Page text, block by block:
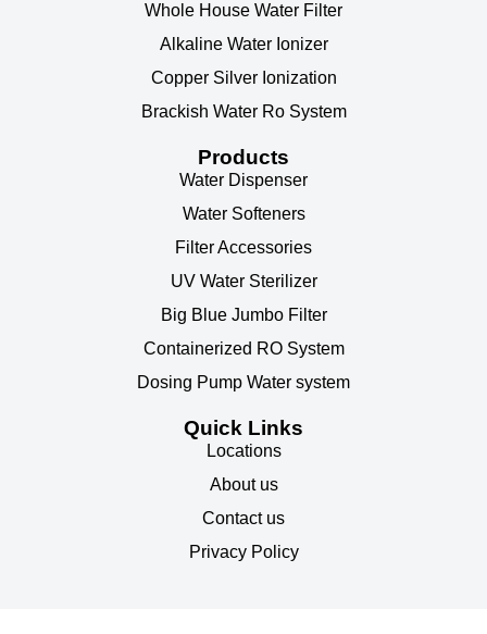
Whole House Water Filter
Alkaline Water Ionizer
Copper Silver Ionization
Brackish Water Ro System
Products
Water Dispenser
Water Softeners
Filter Accessories
UV Water Sterilizer
Big Blue Jumbo Filter
Containerized RO System
Dosing Pump Water system
Quick Links
Locations
About us
Contact us
Privacy Policy